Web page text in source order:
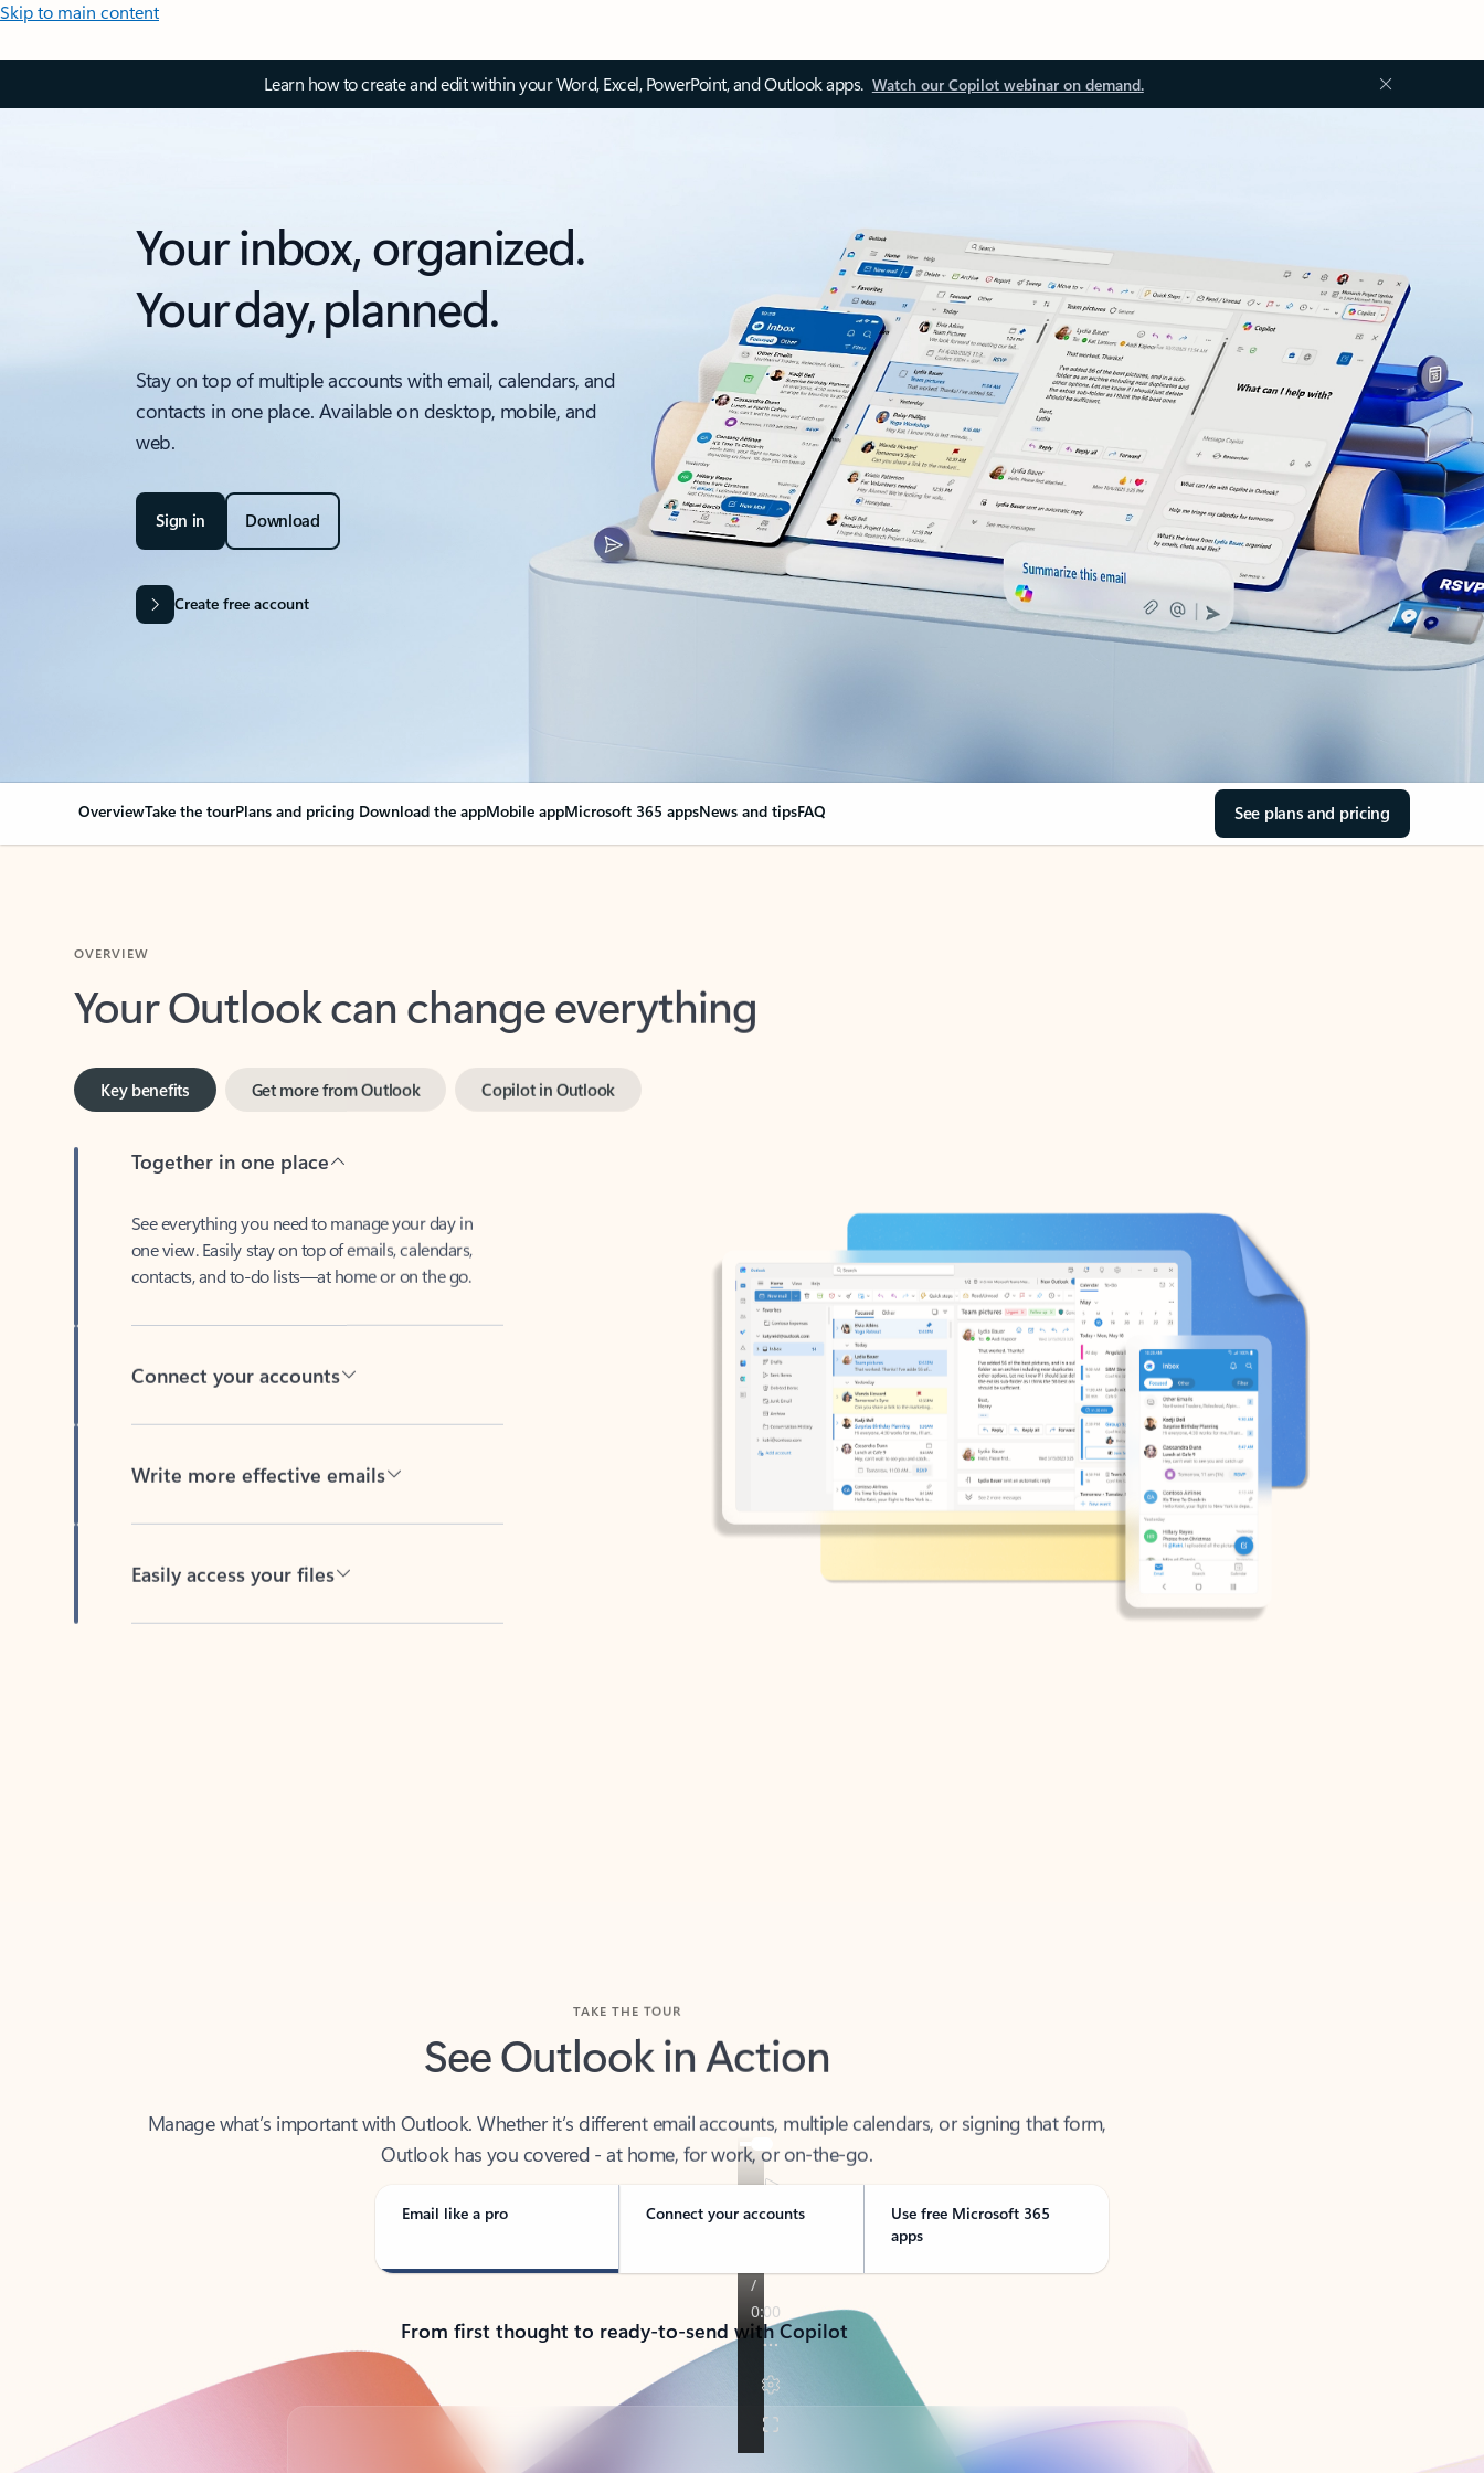
Skip to main content
Learn how to create and edit within your Word, Excel, PowerPoint, and Outlook apps. Watch our Copilot webinar on demand.
Your inbox, organized.
Your day, planned.
Stay on top of multiple accounts with email, calendars, and
contacts in one place. Available on desktop, mobile, and
web.
Sign in Download
Create free account
OverviewTake the tourPlans and pricing Download the appMobile appMicrosoft 365 appsNews and tipsFAQ See plans and pricing
Your Outlook can change everything
Key benefits
one view. Easily stay on top of emails, calendars,
contacts, and to-do lists—at home or on the go.
See Outlook in Action
Outlook has you covered - at home, for work, or on-the-go.
Email like a pro Connect your accounts
Use free Microsoft 365
apps
From first thought to ready-to-send with Copilot